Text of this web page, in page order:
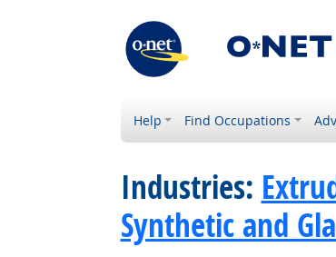
Help Find Occupations
Industries:
Synthetic and